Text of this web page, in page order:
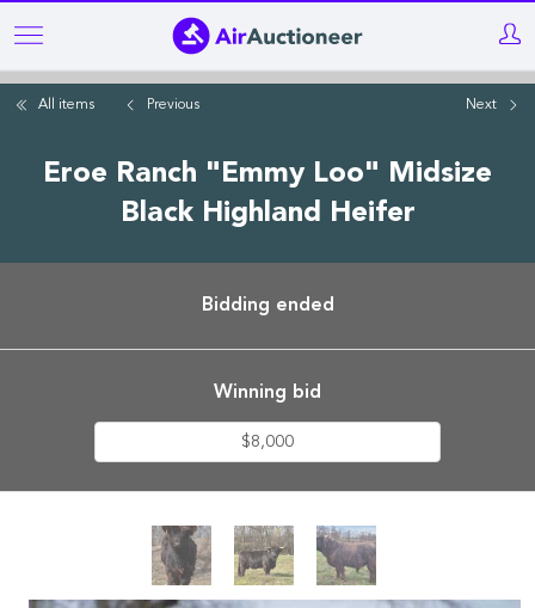
Skip
to
mainAll items Previous Next
Eroe Ranch "Emmy Loo" Midsize
Black Highland Heifer
Bidding ended
Winning bid
$8,000